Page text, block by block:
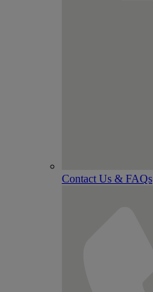
Contact Us & FAQs